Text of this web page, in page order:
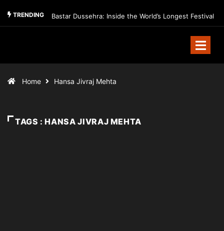
TRENDING Bastar Dussehra: Inside the World’s Longest Festival
Home Hansa Jivraj Mehta
TAGS : HANSA JIVRAJ MEHTA